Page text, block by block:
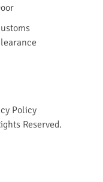
Reserved.
Policy